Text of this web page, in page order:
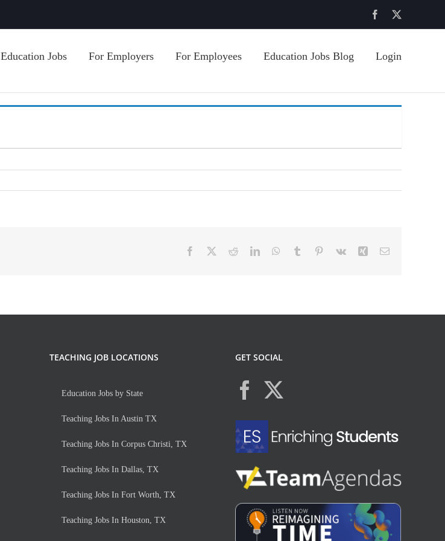
Facebook
Education Jobs For Employers For Employees Education Jobs Blog Login
Facebook RedditLinkedInWhatsApp
Tumblr Pinterest
Vk Xing Email
TEACHING JOB LOCATIONS
Education Jobs by State
Teaching Jobs In Austin TX
Teaching Jobs In Corpus Christi, TX
Teaching Jobs In Dallas, TX
Teaching Jobs In Fort Worth, TX
Teaching Jobs In Houston, TX
GET SOCIAL